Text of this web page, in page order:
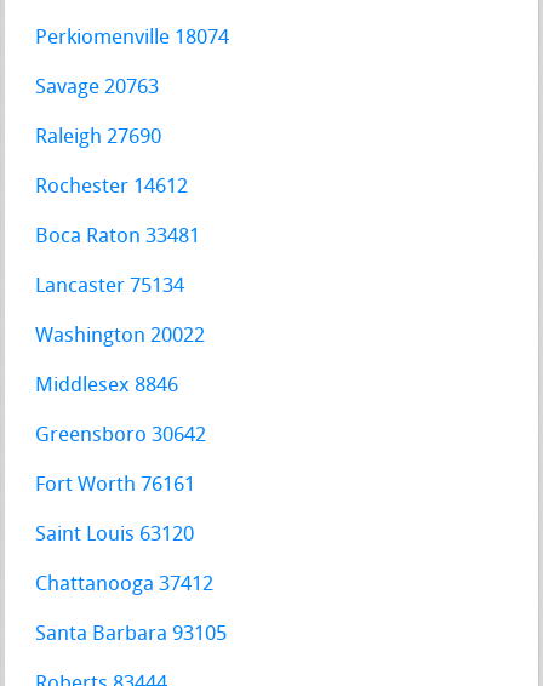
Perkiomenville 18074
Savage 20763
Raleigh 27690
Rochester 14612
Boca Raton 33481
Lancaster 75134
Washington 20022
Middlesex 8846
Greensboro 30642
Fort Worth 76161
Saint Louis 63120
Chattanooga 37412
Santa Barbara 93105